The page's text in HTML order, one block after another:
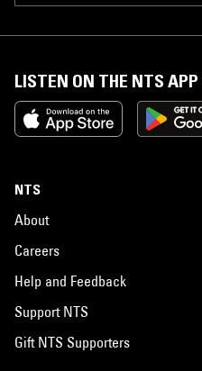
LISTEN ON THE NTS APP
NTS
About
Careers
Help and Feedback
Support NTS
Gift NTS Supporters